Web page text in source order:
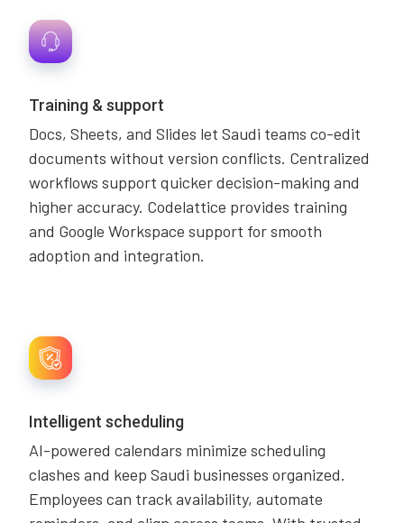
Training & support
Docs, Sheets, and Slides let Saudi teams co-edit
documents without version conflicts. Centralized
workflows support quicker decision-making and
higher accuracy. Codelattice provides training
and Google Workspace support for smooth
adoption and integration.
Intelligent scheduling
AI-powered calendars minimize scheduling
clashes and keep Saudi businesses organized.
Employees can track availability, automate